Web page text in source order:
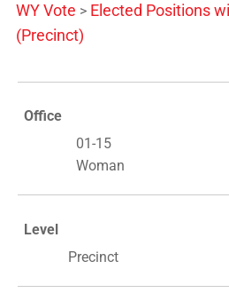
WY Vote > Elected Positions
(Precinct)
Office
01-15
Woman
Level
Precinct